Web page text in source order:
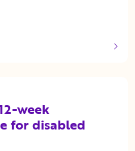
week
for disabled